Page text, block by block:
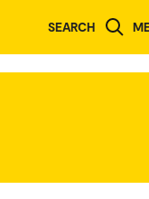
SEARCH